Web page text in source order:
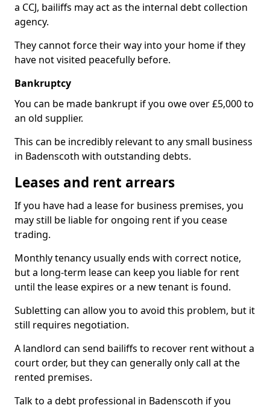
a CCJ, bailiffs may act as the internal debt collection
agency.
They cannot force their way into your home if they
have not visited peacefully before.
Bankruptcy
You can be made bankrupt if you owe over £5,000 to
an old supplier.
This can be incredibly relevant to any small business
in Badenscoth with outstanding debts.
Leases and rent arrears
If you have had a lease for business premises, you
may still be liable for ongoing rent if you cease
trading.
Monthly tenancy usually ends with correct notice,
but a long-term lease can keep you liable for rent
until the lease expires or a new tenant is found.
Subletting can allow you to avoid this problem, but it
still requires negotiation.
A landlord can send bailiffs to recover rent without a
court order, but they can generally only call at the
rented premises.
Talk to a debt professional in Badenscoth if you